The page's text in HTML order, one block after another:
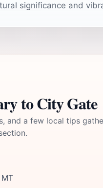
significance and
to City Gate
and a few local tips